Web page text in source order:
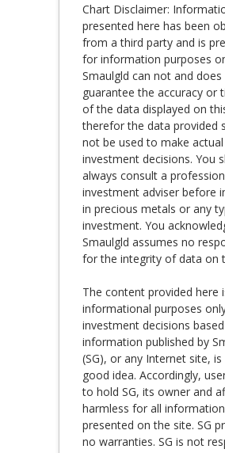
Chart Disclaimer:
presented here has been
from a third party and is
for information purposes
Smaulgld can not and
guarantee the accuracy or
of the data displayed on
therefor the data provided
not be used to make actual
investment decisions. You
always consult a
investment adviser before
in precious metals or any
investment. You
Smaulgld assumes no
for the integrity of data on
The content provided here
informational purposes
investment decisions
information published by
(SG), or any Internet site,
good idea. Accordingly,
to hold SG, its owner and
harmless for all information
presented on the site. SG
no warranties. SG is not